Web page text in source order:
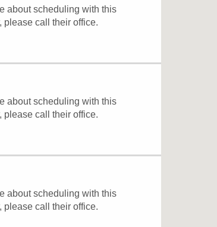
about scheduling with this
please call their office.
about scheduling with this
please call their office.
about scheduling with this
please call their office.